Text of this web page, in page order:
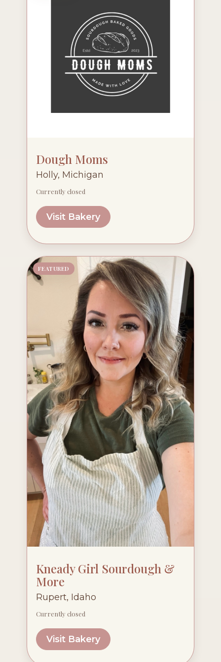
Dough Moms
Holly, Michigan
Currently closed
Visit Bakery
FEATURED
Kneady Girl Sourdough &
More
Rupert, Idaho
Currently closed
Visit Bakery